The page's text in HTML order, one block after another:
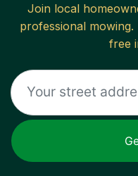
Join local
professional
free